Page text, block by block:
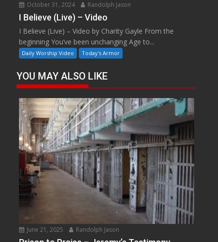
October 31, 2024 Randolph Jason
I Believe (Live) – Video
I Believe (Live) – Video by Charity Gayle From the
beginning You’ve been unchanging Age to...
Daily Worship Video Today's Armor
YOU MAY ALSO LIKE
June 21, 2025 Randolph Jason